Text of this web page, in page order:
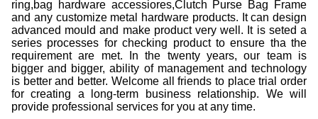
ring,bag hardware accessiores,Clutch Purse Bag Frame
and any customize metal hardware products. It can design
advanced mould and make product very well. It is seted a
series processes for checking product to ensure tha the
requirement are met. In the twenty years, our team is
bigger and bigger, ability of management and technology
is better and better. Welcome all friends to place trial order
for creating a long-term business relationship. We will
provide professional services for you at any time.